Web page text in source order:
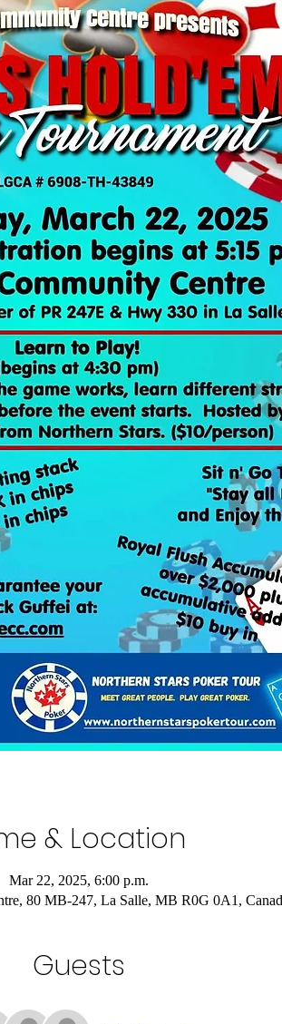
& Location
Mar 22, 2025, 6:00 p.m.
80 MB-247, La Salle, MB R0G 0A1,
Guests